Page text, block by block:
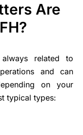
Are
related to
and can
on your
typical types: